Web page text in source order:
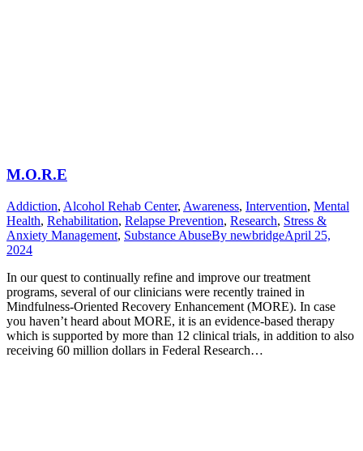
M.O.R.E
Addiction, Alcohol Rehab Center, Awareness, Intervention, Mental
Health, Rehabilitation, Relapse Prevention, Research, Stress &
Anxiety Management, Substance AbuseBy newbridgeApril 25,
2024
In our quest to continually refine and improve our treatment
programs, several of our clinicians were recently trained in
Mindfulness-Oriented Recovery Enhancement (MORE). In case
you haven’t heard about MORE, it is an evidence-based therapy
which is supported by more than 12 clinical trials, in addition to also
receiving 60 million dollars in Federal Research…